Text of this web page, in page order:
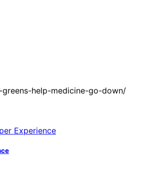
help-medicine-go-down/